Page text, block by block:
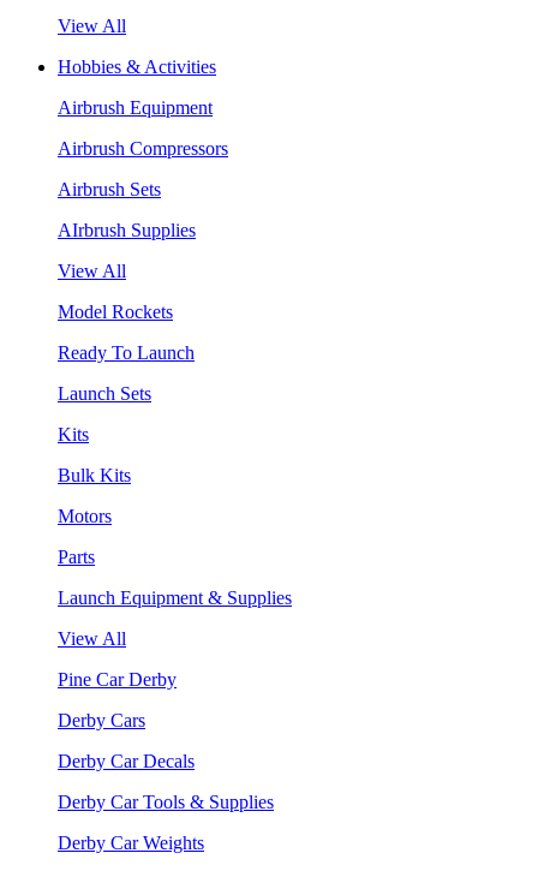
View All
Hobbies & Activities
Airbrush Equipment
Airbrush Compressors
Airbrush Sets
AIrbrush Supplies
View All
Model Rockets
Ready To Launch
Launch Sets
Kits
Bulk Kits
Motors
Parts
Launch Equipment & Supplies
View All
Pine Car Derby
Derby Cars
Derby Car Decals
Derby Car Tools & Supplies
Derby Car Weights